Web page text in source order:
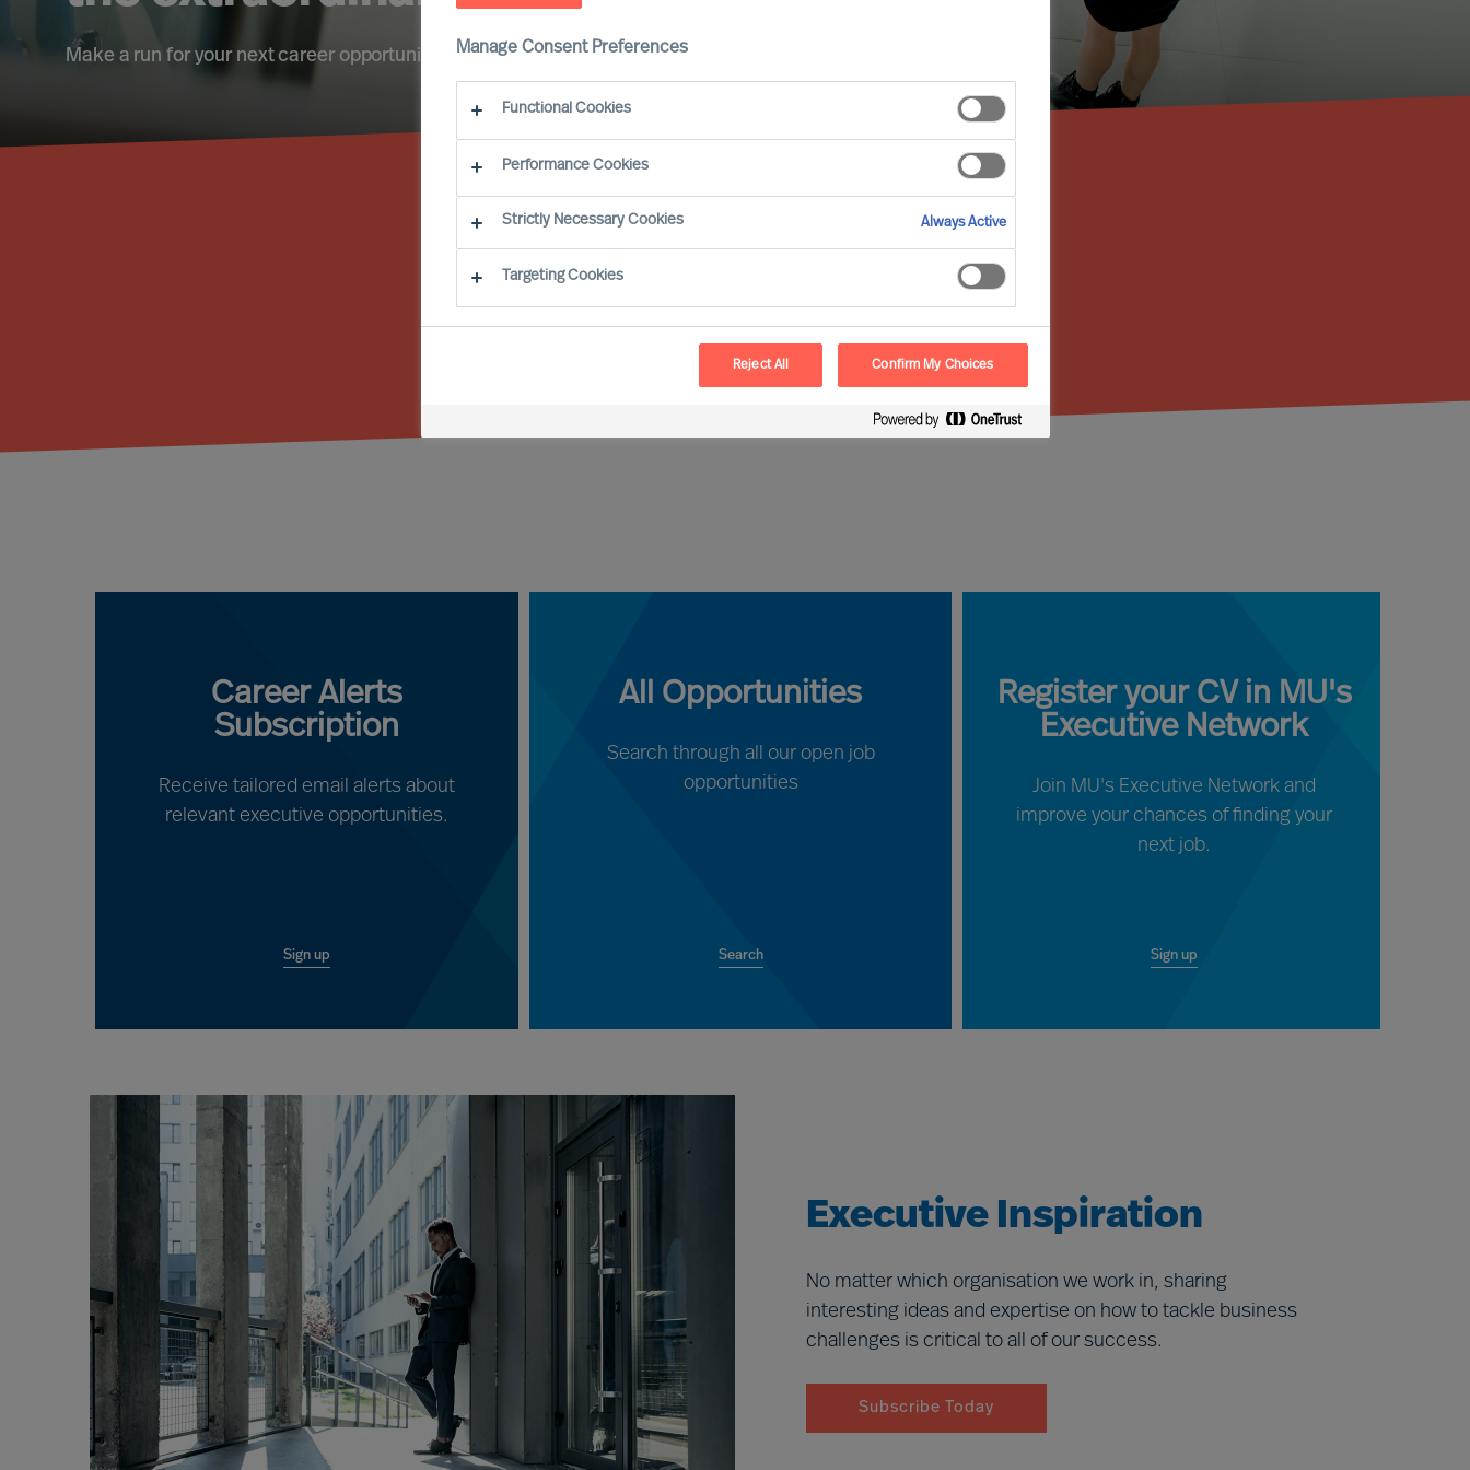
Make a run for your next career opportunity
Find Your Next Opportunity…
Region
Career Alerts
Subscription
Receive tailored email alerts about
relevant executive opportunities.
Sign up
All Opportunities
Search through all our open job
opportunities
Search
Register your CV in MU's
Executive Network
Join MU's Executive Network and
improve your chances of finding your
next job.
Sign up
Executive Inspiration
No matter which organisation we work in, sharing
interesting ideas and expertise on how to tackle business
challenges is critical to all of our success.
Subscribe Today
Manage Consent Preferences
Functional Cookies
Performance Cookies
Strictly Necessary Cookies Always Active
Targeting Cookies
Reject All Confirm My Choices